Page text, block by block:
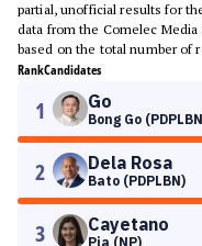
partial, unofficial results for
data from the Comelec
based on the total number of
RankCandidates
1 Go
Bong Go
2 Dela Rosa
Bato (PDPLBN)
3 Cayetano
Pia (NP)